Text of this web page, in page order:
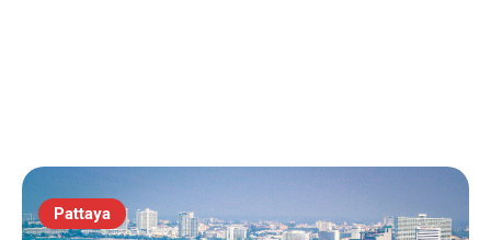
Pattaya